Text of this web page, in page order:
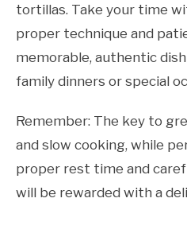
tortillas. Take your time
proper technique and
memorable, authentic
family dinners or special
Remember: The key to
and slow cooking, while
proper rest time and
will be rewarded with a